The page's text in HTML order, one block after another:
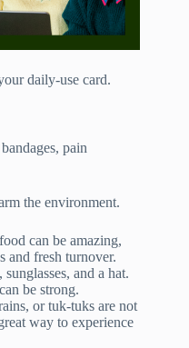
daily-use card.
pain
the environment.
can be amazing,
and fresh turnover.
sunglasses, and a hat.
be strong.
or tuk-tuks are not
way to experience